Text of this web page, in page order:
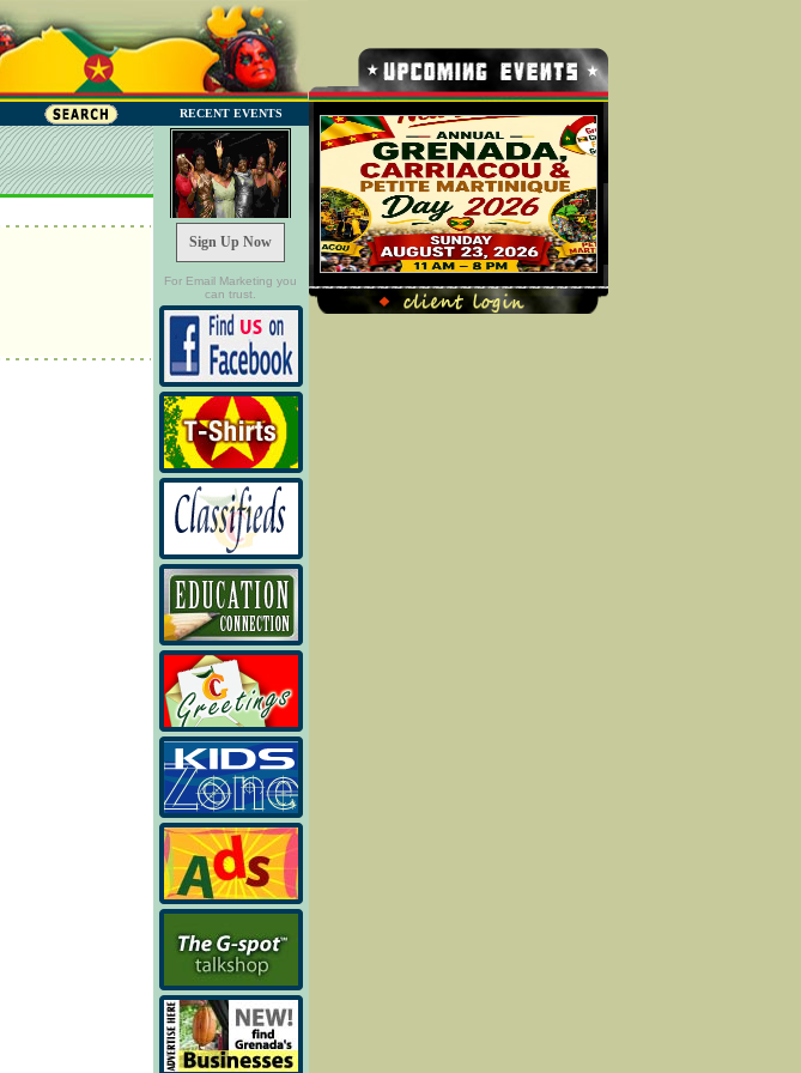
RECENT EVENTS
Sign Up Now
For Email Marketing you
can trust.